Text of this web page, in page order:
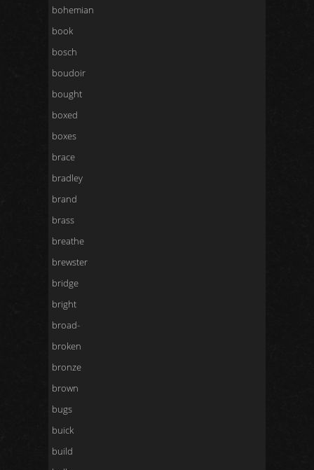
bohemian
book
bosch
boudoir
bought
boxed
boxes
brace
bradley
brand
brass
breathe
brewster
bridge
bright
broad-
broken
bronze
brown
bugs
buick
build